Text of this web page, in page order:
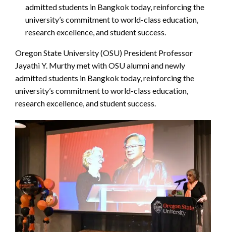
admitted students in Bangkok today, reinforcing the
university’s commitment to world-class education,
research excellence, and student success.
Oregon State University (OSU) President Professor
Jayathi Y. Murthy met with OSU alumni and newly
admitted students in Bangkok today, reinforcing the
university’s commitment to world-class education,
research excellence, and student success.